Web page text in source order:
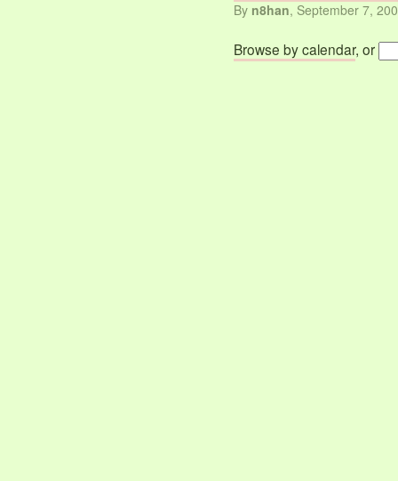
By n8han, September 7,
Browse by calendar, or